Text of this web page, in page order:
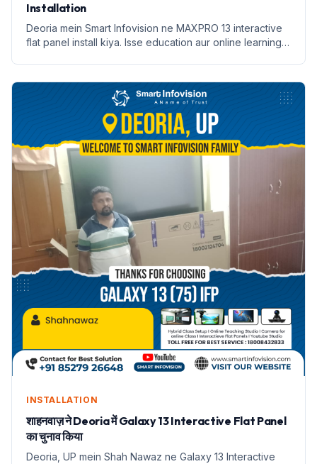
Installation
Deoria mein Smart Infovision ne MAXPRO 13 interactive
flat panel install kiya. Isse education aur online learning
INSTALLATION
शाहनवाज़ ने Deoria में Galaxy 13 Interactive Flat Panel
का चुनाव किया
Deoria, UP mein Shah Nawaz ne Galaxy 13 Interactive